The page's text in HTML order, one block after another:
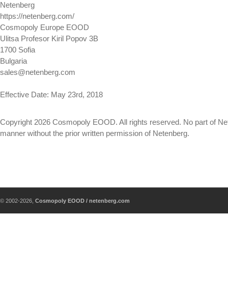
Netenberg
https://netenberg.com/
Cosmopoly Europe EOOD
Ulitsa Profesor Kiril Popov 3B
1700 Sofia
Bulgaria
sales@netenberg.com
Effective Date: May 23rd, 2018
Copyright 2026 Cosmopoly EOOD. All rights reserved. No part of
manner without the prior written permission of Netenberg.
© 2002-2026, Cosmopoly EOOD / netenberg.com